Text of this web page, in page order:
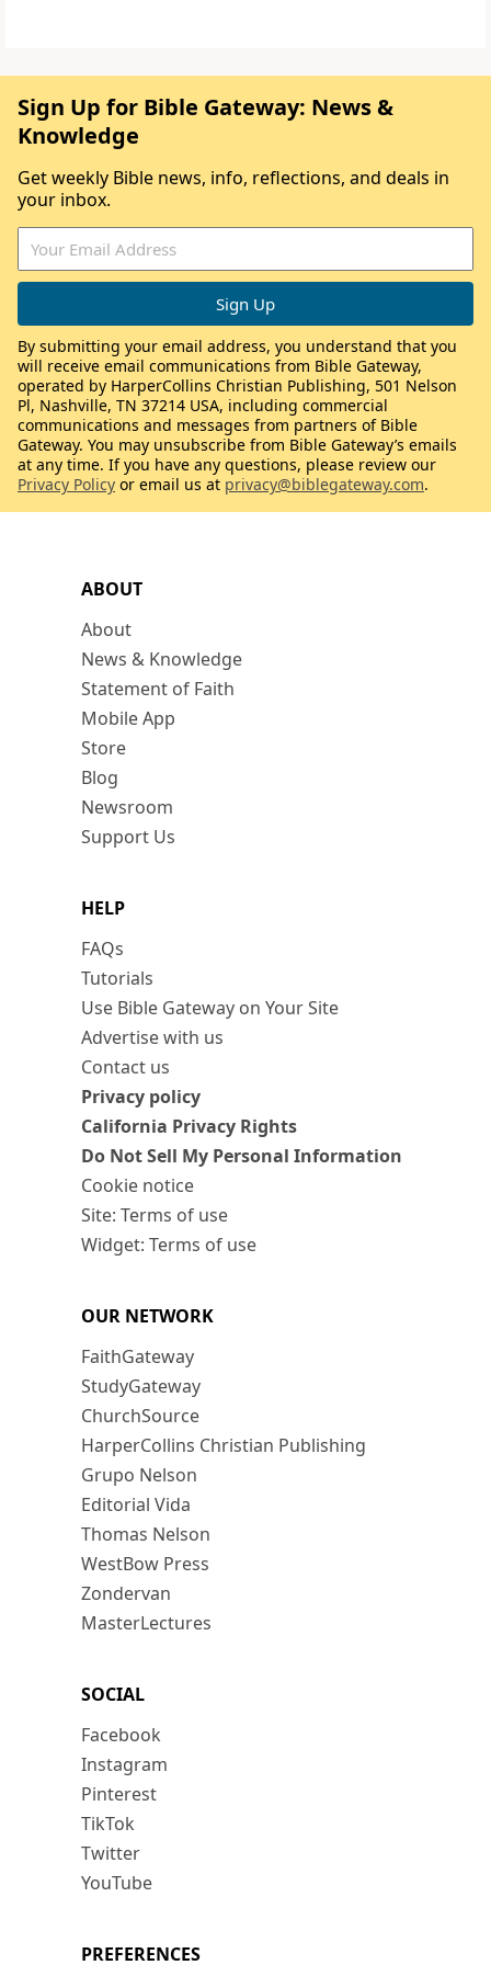
ABOUT
About
News & Knowledge
Statement of Faith
Mobile App
Store
Blog
Newsroom
Support Us
HELP
FAQs
Tutorials
Use Bible Gateway on Your Site
Advertise with us
Contact us
Privacy policy
California Privacy Rights
Do Not Sell My Personal Information
Cookie notice
Site: Terms of use
Widget: Terms of use
OUR NETWORK
FaithGateway
StudyGateway
ChurchSource
HarperCollins Christian Publishing
Grupo Nelson
Editorial Vida
Thomas Nelson
WestBow Press
Zondervan
MasterLectures
SOCIAL
Facebook
Instagram
Pinterest
TikTok
Twitter
YouTube
PREFERENCES
Sign Up for Bible Gateway: News &
Knowledge
Get weekly Bible news, info, reflections, and deals in
your inbox.
By submitting your email address, you understand that you
will receive email communications from Bible Gateway,
operated by HarperCollins Christian Publishing, 501 Nelson
Pl, Nashville, TN 37214 USA, including commercial
communications and messages from partners of Bible
Gateway. You may unsubscribe from Bible Gateway’s emails
at any time. If you have any questions, please review our
Privacy Policy or email us at privacy@biblegateway.com.